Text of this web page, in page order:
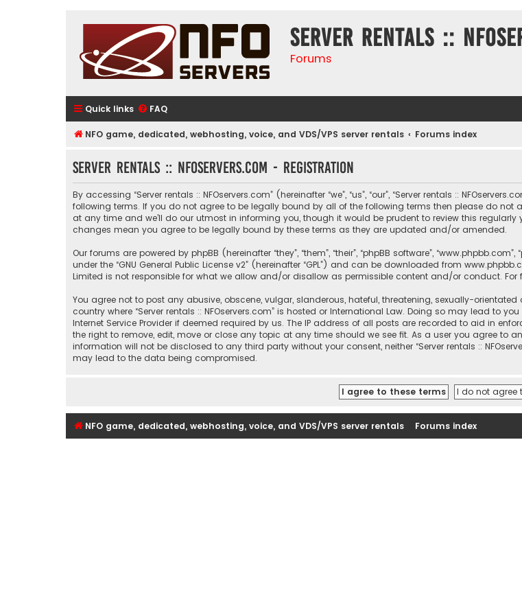
Server rentals ::
Forums
Quick links FAQ
NFO game, dedicated, webhosting, voice, and VDS/VPS server rentals Forums index
Server rentals :: NFOservers.com - Registration
By accessing “Server rentals :: NFOservers.com” (hereinafter “we”, “us”, “our”, “Server rentals ::
following terms. If you do not agree to be legally bound by all of the following terms then please do not
at any time and we’ll do our utmost in informing you, though it would be prudent to review this regularly
changes mean you agree to be legally bound by these terms as they are updated and/or amended.
Our forums are powered by phpBB (hereinafter “they”, “them”, “their”, “phpBB software”,
under the “GNU General Public License v2” (hereinafter “GPL”) and can be downloaded from
Limited is not responsible for what we allow and/or disallow as permissible content and/or conduct. For
You agree not to post any abusive, obscene, vulgar, slanderous, hateful, threatening, sexually-
country where “Server rentals :: NFOservers.com” is hosted or International Law. Doing so may lead to
Internet Service Provider if deemed required by us. The IP address of all posts are recorded to aid in
the right to remove, edit, move or close any topic at any time should we see fit. As a user you agree to
information will not be disclosed to any third party without your consent, neither “Server rentals ::
may lead to the data being compromised.
NFO game, dedicated, webhosting, voice, and VDS/VPS server rentals Forums index